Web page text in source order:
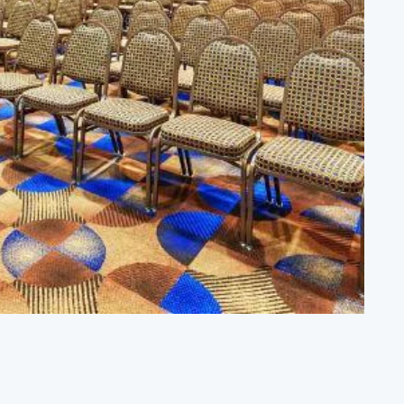
of-the-art facilities, courts of all kinds,
Convention & Visitors Bureau, an ideal
and things to do when you're…
VENUES
you're planning a wedding, hosting a
event, or organizing a night out with
Abilene has the perfect…